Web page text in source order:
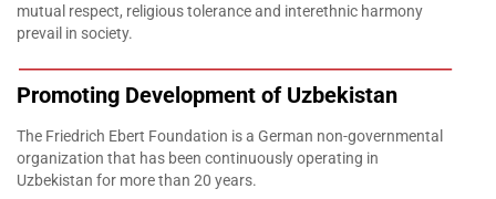
mutual respect, religious tolerance and interethnic harmony
prevail in society.
Promoting Development of Uzbekistan
The Friedrich Ebert Foundation is a German non-governmental
organization that has been continuously operating in
Uzbekistan for more than 20 years.